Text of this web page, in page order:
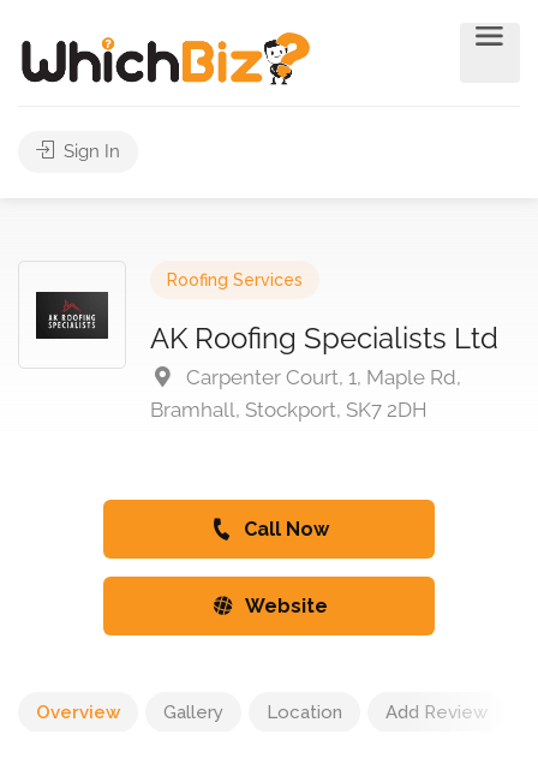
Sign In
Roofing Services
AK Roofing Specialists Ltd
Carpenter Court, 1, Maple Rd,
Bramhall, Stockport, SK7 2DH
Call Now
Website
Overview Gallery Location Add Review